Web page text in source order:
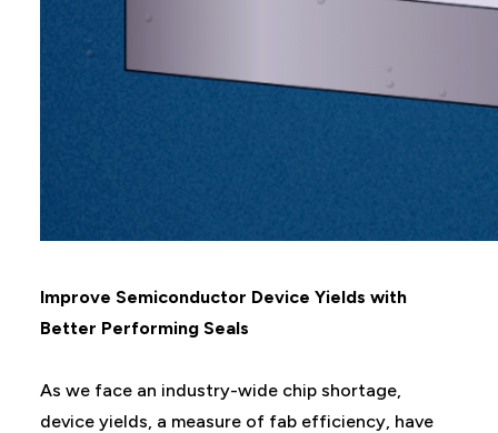
Improve Semiconductor Device Yields with
Better Performing Seals
As we face an industry-wide chip shortage,
device yields, a measure of fab efficiency, have